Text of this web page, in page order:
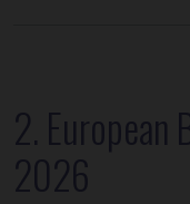
2. European
2026